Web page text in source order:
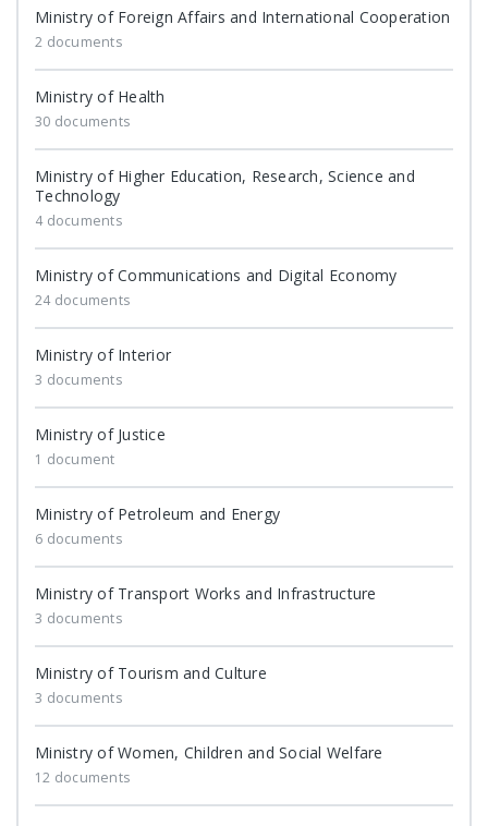
Ministry of Foreign Affairs and International Cooperation
2 documents
Ministry of Health
30 documents
Ministry of Higher Education, Research, Science and
Technology
4 documents
Ministry of Communications and Digital Economy
24 documents
Ministry of Interior
3 documents
Ministry of Justice
1 document
Ministry of Petroleum and Energy
6 documents
Ministry of Transport Works and Infrastructure
3 documents
Ministry of Tourism and Culture
3 documents
Ministry of Women, Children and Social Welfare
12 documents